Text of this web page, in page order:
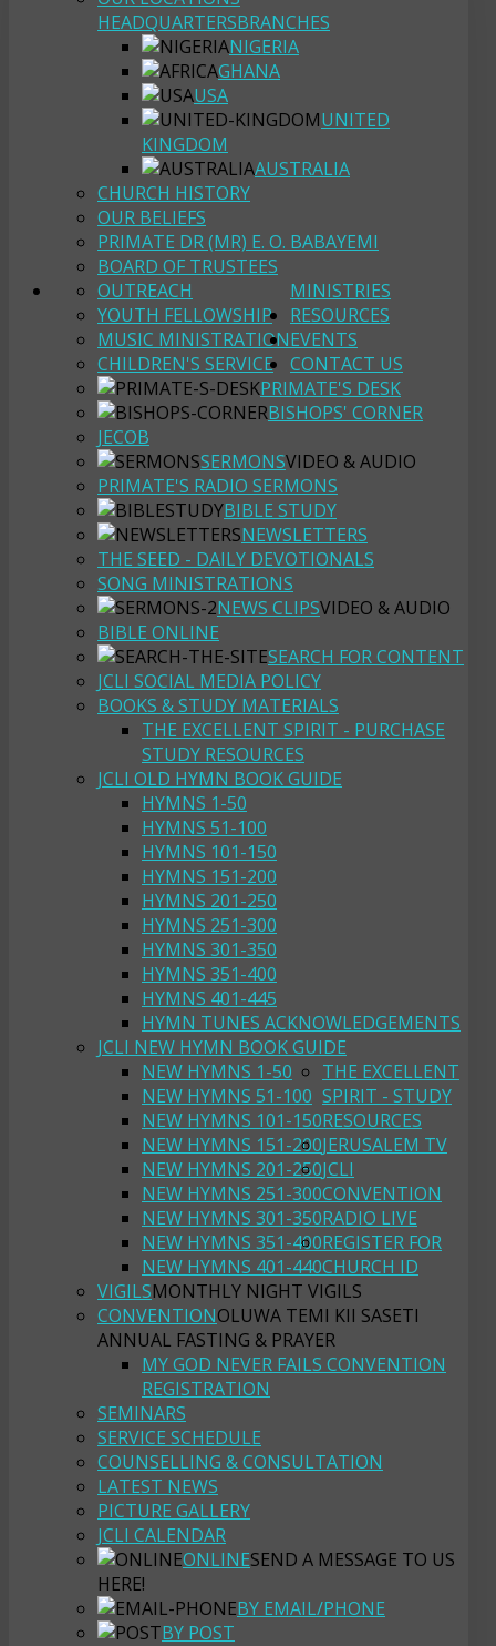
HEADQUARTERSBRANCHES
NIGERIA
GHANA
USA
UNITED
KINGDOM
AUSTRALIA
CHURCH HISTORY
OUR BELIEFS
PRIMATE DR (MR) E. O. BABAYEMI
BOARD OF TRUSTEES
MINISTRIES
OUTREACH
YOUTH FELLOWSHIP
MUSIC MINISTRATION
CHILDREN'S SERVICE
PRIMATE'S DESK
BISHOPS' CORNER
JECOB
RESOURCES
SERMONSVIDEO & AUDIO
PRIMATE'S RADIO SERMONS
BIBLE STUDY
NEWSLETTERS
THE SEED - DAILY DEVOTIONALS
SONG MINISTRATIONS
NEWS CLIPSVIDEO & AUDIO
BIBLE ONLINE
SEARCH FOR CONTENT
JCLI SOCIAL MEDIA POLICY
BOOKS & STUDY MATERIALS
THE EXCELLENT SPIRIT - PURCHASE
STUDY RESOURCES
JCLI OLD HYMN BOOK GUIDE
HYMNS 1-50
HYMNS 51-100
HYMNS 101-150
HYMNS 151-200
HYMNS 201-250
HYMNS 251-300
HYMNS 301-350
HYMNS 351-400
HYMNS 401-445
HYMN TUNES ACKNOWLEDGEMENTS
JCLI NEW HYMN BOOK GUIDE
NEW HYMNS 1-50
NEW HYMNS 51-100
NEW HYMNS 101-150
NEW HYMNS 151-200
NEW HYMNS 201-250
NEW HYMNS 251-300
NEW HYMNS 301-350
NEW HYMNS 351-400
NEW HYMNS 401-440
THE EXCELLENT
SPIRIT - STUDY
RESOURCES
JERUSALEM TV
JCLI
CONVENTION
RADIO LIVE
REGISTER FOR
CHURCH ID
EVENTS
VIGILSMONTHLY NIGHT VIGILS
CONVENTIONOLUWA TEMI KII SASETI
ANNUAL FASTING & PRAYER
MY GOD NEVER FAILS CONVENTION
REGISTRATION
SEMINARS
SERVICE SCHEDULE
COUNSELLING & CONSULTATION
LATEST NEWS
PICTURE GALLERY
JCLI CALENDAR
CONTACT US
ONLINESEND A MESSAGE TO US
HERE!
BY EMAIL/PHONE
BY POST